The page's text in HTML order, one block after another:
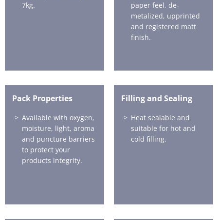
7kg.
paper feel, de-
metalized, upprinted
and registered matt
finish.
Pack Properties
Available with oxygen,
moisture, light, aroma
and puncture barriers
to protect your
products integrity.
Filling and Sealing
Heat sealable and
suitable for hot and
cold filling.